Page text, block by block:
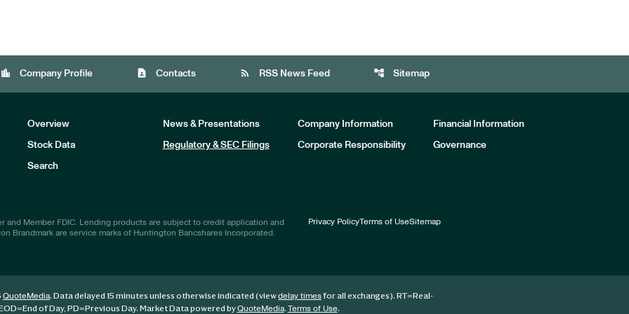
location_city Company Profile contact_page Contacts rss_feed RSS News Feed account_tree Sitemap
Overview News & Presentations Company Information Financial Information
Stock Data Regulatory & SEC Filings Corporate Responsibility Governance
Search
and Member FDIC. Lending products are subject to credit application and
Brandmark are service marks of Huntington Bancshares Incorporated.
Privacy PolicyTerms of UseSitemap
QuoteMedia. Data delayed 15 minutes unless otherwise indicated (viewdelay timesfor all exchanges). RT=Real-
=End of Day, PD=Previous Day. Market Data powered byQuoteMedia. Terms of Use.